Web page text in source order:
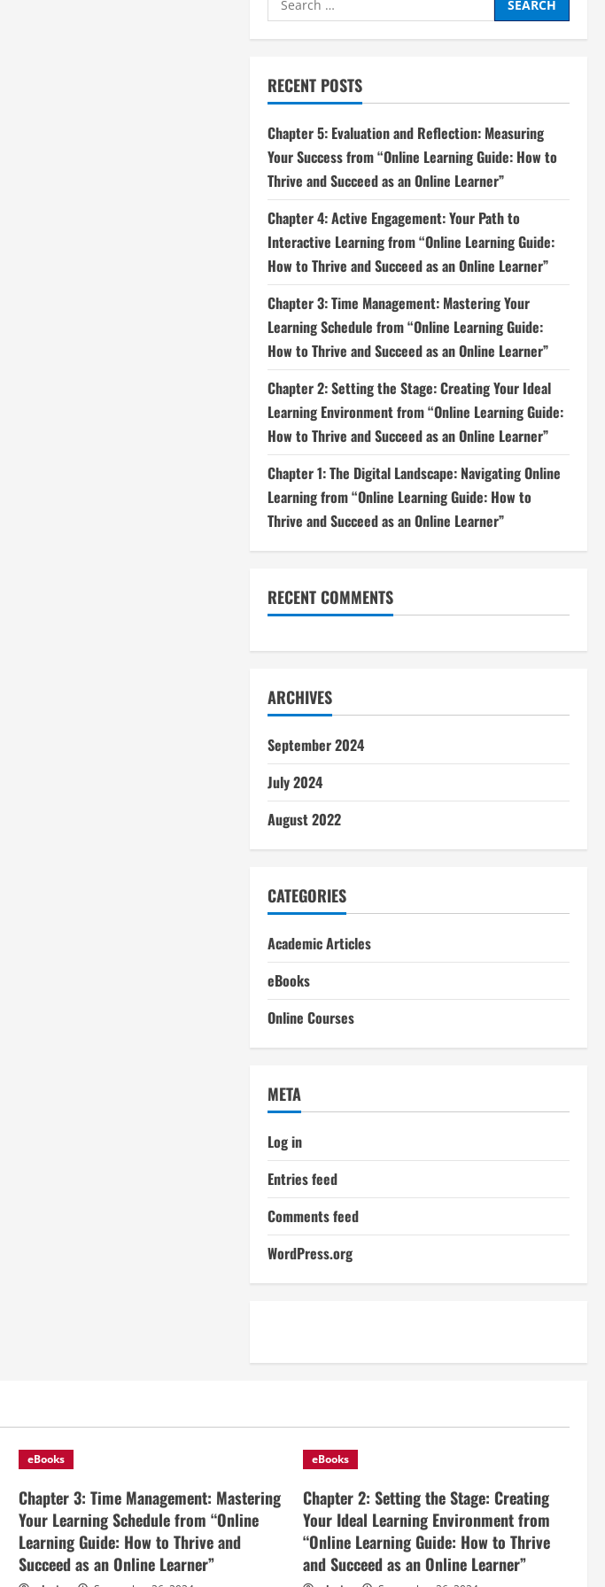
for:
RECENT POSTS
Chapter 5: Evaluation and Reflection: Measuring
Your Success from “Online Learning Guide: How to
Thrive and Succeed as an Online Learner”
Chapter 4: Active Engagement: Your Path to
Interactive Learning from “Online Learning Guide:
How to Thrive and Succeed as an Online Learner”
Chapter 3: Time Management: Mastering Your
Learning Schedule from “Online Learning Guide:
How to Thrive and Succeed as an Online Learner”
Chapter 2: Setting the Stage: Creating Your Ideal
Learning Environment from “Online Learning Guide:
How to Thrive and Succeed as an Online Learner”
Chapter 1: The Digital Landscape: Navigating Online
Learning from “Online Learning Guide: How to
Thrive and Succeed as an Online Learner”
RECENT COMMENTS
ARCHIVES
September 2024
July 2024
August 2022
CATEGORIES
Academic Articles
eBooks
Online Courses
META
Log in
Entries feed
Comments feed
WordPress.org
eBooks
Chapter 3: Time Management: Mastering
Your Learning Schedule from “Online
Learning Guide: How to Thrive and
Succeed as an Online Learner”
eBooks
Chapter 2: Setting the Stage: Creating
Your Ideal Learning Environment from
“Online Learning Guide: How to Thrive
and Succeed as an Online Learner”